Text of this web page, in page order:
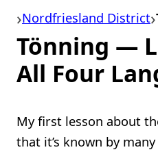
Nordfriesland District
Tönning —
All Four
My first lesson about
that it’s known by